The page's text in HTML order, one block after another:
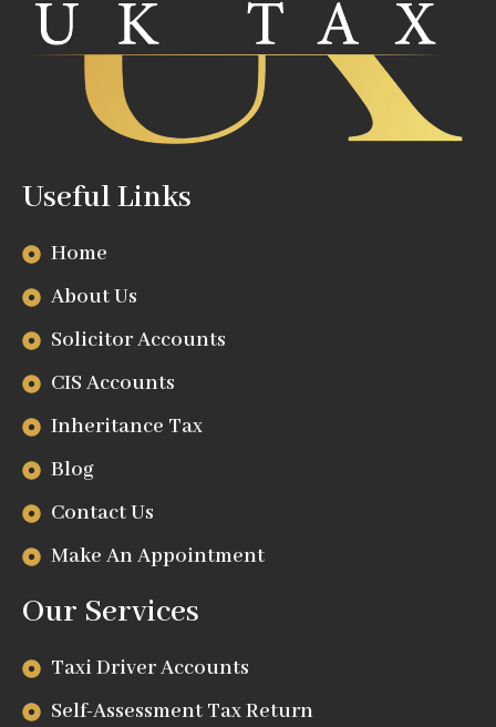
Useful Links
Home
About Us
Solicitor Accounts
CIS Accounts
Inheritance Tax
Blog
Contact Us
Make An Appointment
Our Services
Taxi Driver Accounts
Self-Assessment Tax Return